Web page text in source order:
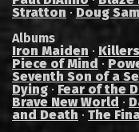
Stratton · Doug
Albums
Iron Maiden · Killers
Piece of Mind ·
Seventh Son of a
Dying · Fear of the
Brave New World ·
and Death · The